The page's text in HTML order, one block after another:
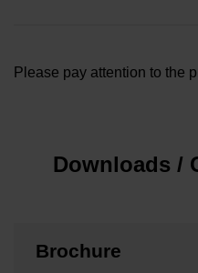
Please pay attention to the
Downloads /
Brochure